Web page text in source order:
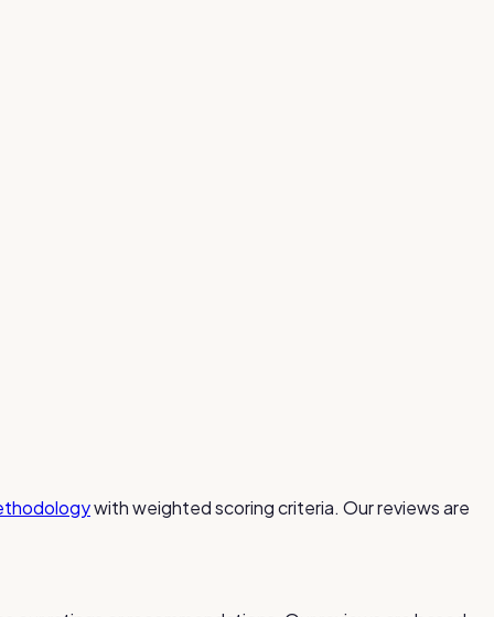
with weighted scoring criteria. Our reviews are